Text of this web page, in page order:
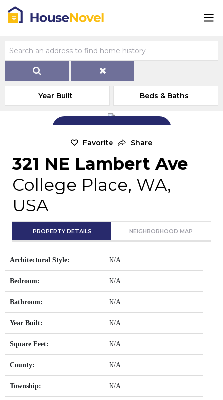
Year Built Beds & Baths
Add Exterior Home Photo
Favorite Share
321 NE Lambert Ave
College Place, WA,
USA
PROPERTY DETAILS NEIGHBORHOOD MAP
Architectural Style: N/A
Bedroom: N/A
Bathroom: N/A
Year Built: N/A
Square Feet: N/A
County: N/A
Township: N/A